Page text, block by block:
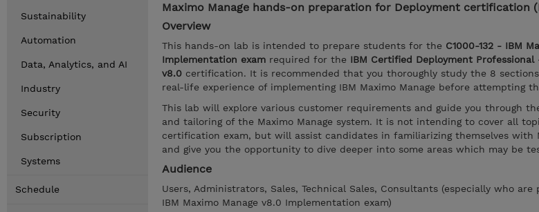
Sustainability
Automation
Data, Analytics, and AI
Industry
Security
Subscription
Systems
Schedule
Maximo Manage hands-on preparation for Deployment certification
Overview
This hands-on lab is intended to prepare students for the C1000-132 - IBM
Implementation exam required for the IBM Certified Deployment Professional
v8.0 certification. It is recommended that you thoroughly study the 8
real-life experience of implementing IBM Maximo Manage before attempting
This lab will explore various customer requirements and guide you through
and tailoring of the Maximo Manage system. It is not intending to cover all
certification exam, but will assist candidates in familiarizing themselves with
and give you the opportunity to dive deeper into some areas which may be
Audience
Users, Administrators, Sales, Technical Sales, Consultants (especially who
IBM Maximo Manage v8.0 Implementation exam)